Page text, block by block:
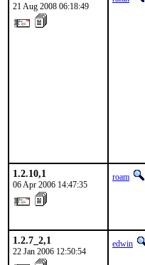
21 Aug 2008 06:18:49
1.2.10,1
06 Apr 2006 14:47:35
roam
1.2.7_2,1
22 Jan 2006 12:50:54
edwin